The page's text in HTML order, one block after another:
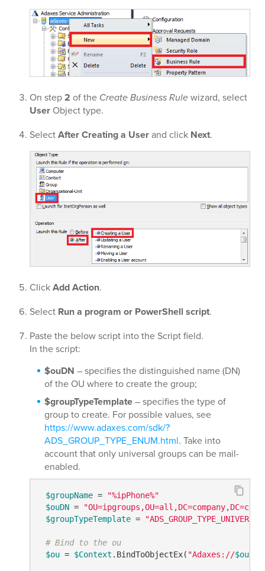
On step2 of the Create Business Rulewizard, select
User Object type.
SelectAfter Creating a Userand click Next.
ClickAdd Action.
Select Run a program or PowerShell script.
Paste the below script into the Script field.
In the script:
$ouDN – specifies the distinguished name (DN)
of the OU where to create the group;
$groupTypeTemplate– specifies the type of
group to create. For possible values, see
https://www.adaxes.com/sdk/?
ADS_GROUP_TYPE_ENUM.html. Take into
account that only universal groups can be mail-
enabled.
$groupName =
"%ipPhone%"
$ouDN =
"OU=ipgroups,OU=all,DC=company,DC=com"
$groupTypeTemplate =
# Bind to the ou
$ou = $Context .BindToObjectEx( "Adaxes://$ouDN